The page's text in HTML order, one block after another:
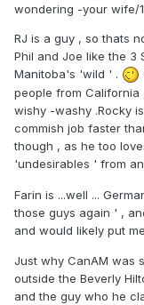
wondering -your wife/
RJ is a guy , so thats
Phil and Joe like the 3
Manitoba's 'wild ' .
people from California
wishy -washy .Rocky
commish job faster
though , as he too
'undesirables ' from
Farin is ...well ...
those guys again ' ,
and would likely put
Just why CanAM was
outside the Beverly
and the guy who he